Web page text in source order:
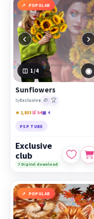
POPULAR
‹ ›
1 /4 ◉
Sunflowers
byExclusive 🎁 🏆
★ 1,833🛒 54▣ 4
PSP TUBE
Exclusive
club
⚡ Digital download
POPULAR